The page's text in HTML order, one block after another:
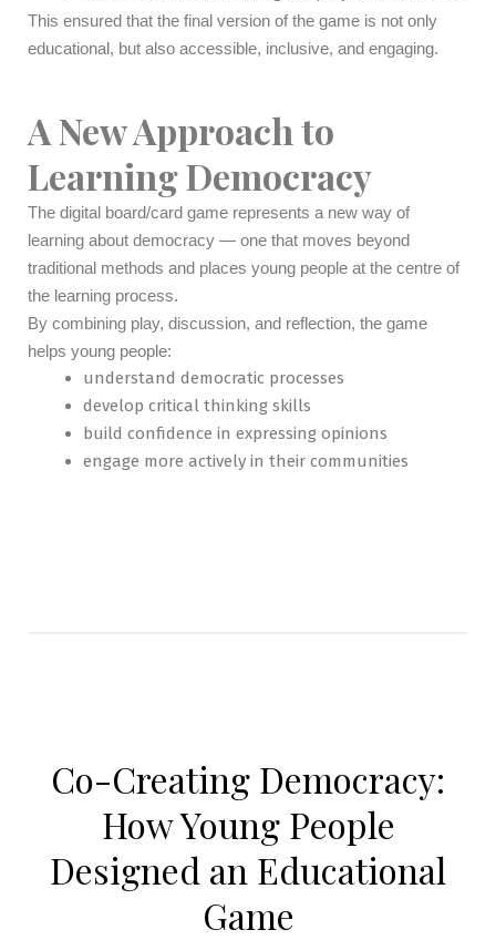
This ensured that the final version of the game is not only
educational, but also accessible, inclusive, and engaging.
A New Approach to
Learning Democracy
The digital board/card game represents a new way of
learning about democracy — one that moves beyond
traditional methods and places young people at the centre of
the learning process.
By combining play, discussion, and reflection, the game
helps young people:
understand democratic processes
develop critical thinking skills
build confidence in expressing opinions
engage more actively in their communities
Co-Creating Democracy:
How Young People
Designed an Educational
Game